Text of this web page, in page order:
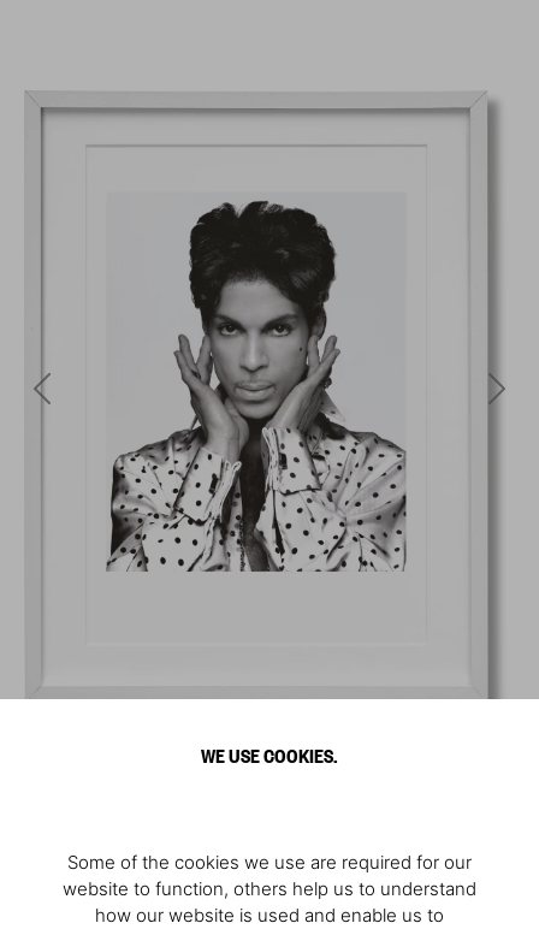
WE USE COOKIES.
Some of the cookies we use are required for our
website to function, others help us to understand
how our website is used and enable us to